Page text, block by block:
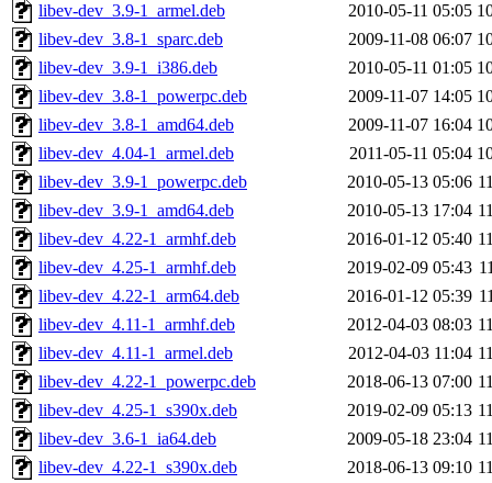
libev-dev_3.9-1_armel.deb
2010-05-11 05:05
libev-dev_3.8-1_sparc.deb
2009-11-08 06:07
libev-dev_3.9-1_i386.deb
2010-05-11 01:05
libev-dev_3.8-1_powerpc.deb
2009-11-07 14:05
libev-dev_3.8-1_amd64.deb
2009-11-07 16:04
libev-dev_4.04-1_armel.deb
2011-05-11 05:04
libev-dev_3.9-1_powerpc.deb
2010-05-13 05:06
libev-dev_3.9-1_amd64.deb
2010-05-13 17:04
libev-dev_4.22-1_armhf.deb
2016-01-12 05:40
libev-dev_4.25-1_armhf.deb
2019-02-09 05:43
libev-dev_4.22-1_arm64.deb
2016-01-12 05:39
libev-dev_4.11-1_armhf.deb
2012-04-03 08:03
libev-dev_4.11-1_armel.deb
2012-04-03 11:04
libev-dev_4.22-1_powerpc.deb
2018-06-13 07:00
libev-dev_4.25-1_s390x.deb
2019-02-09 05:13
libev-dev_3.6-1_ia64.deb
2009-05-18 23:04
libev-dev_4.22-1_s390x.deb
2018-06-13 09:10